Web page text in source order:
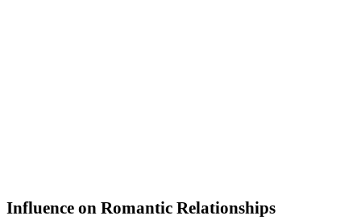
Influence on Romantic Relationships